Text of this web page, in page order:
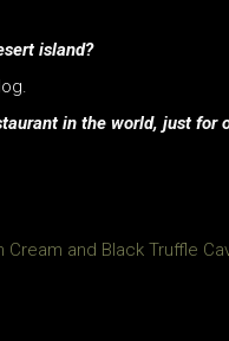
island?
in the world, just for
and Black Truffle